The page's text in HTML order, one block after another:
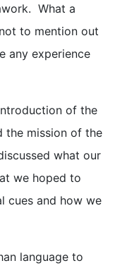
What a
to mention out
any experience
of the
the mission of the
what our
we hoped to
cues and how we
language to